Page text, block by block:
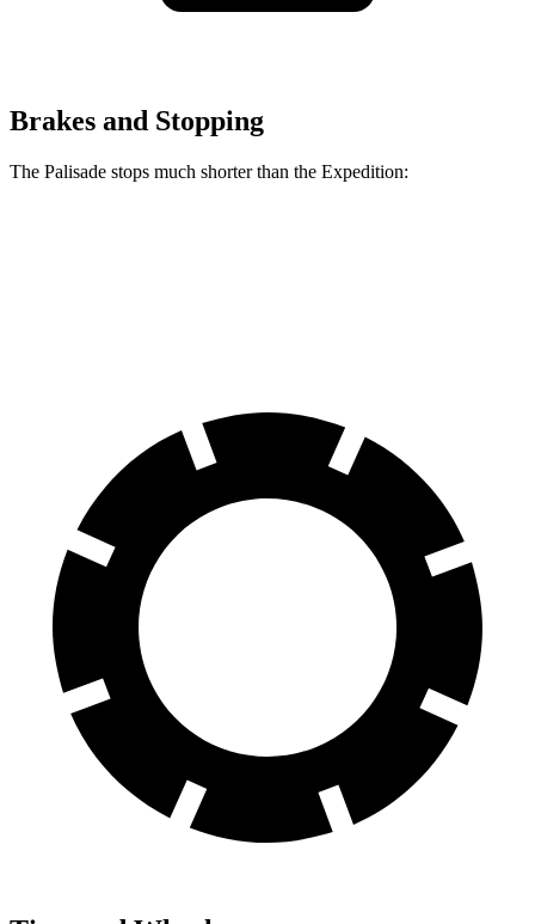
Brakes and Stopping
The Palisade stops much shorter than the Expedition: